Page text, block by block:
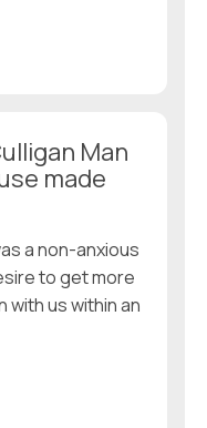
Man
made
a non-anxious
to get more
with us within an